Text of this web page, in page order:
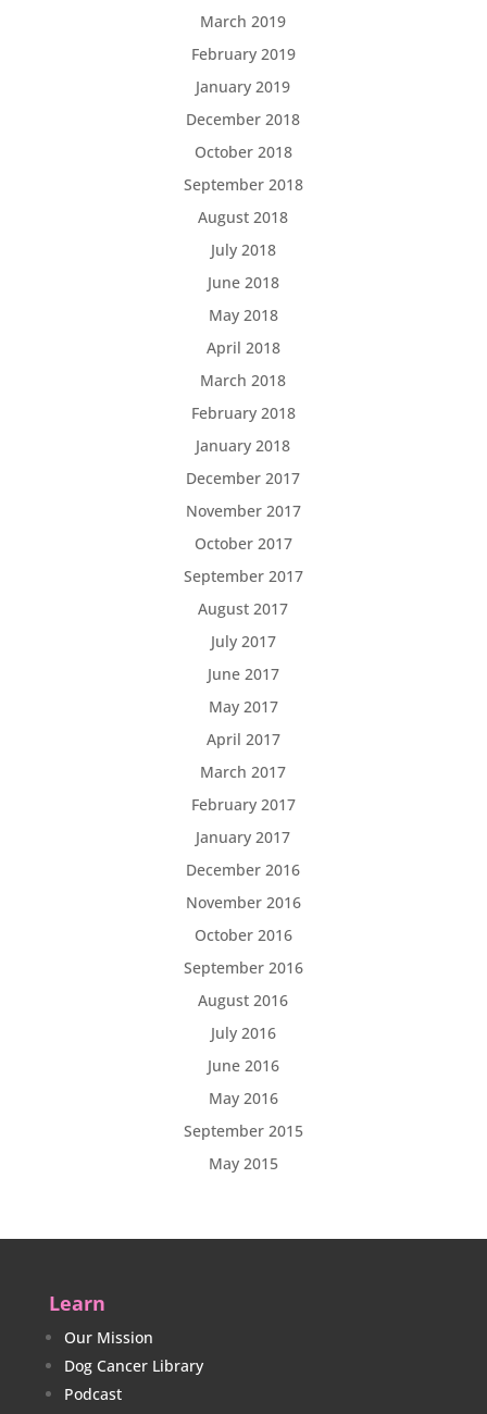
March 2019
February 2019
January 2019
December 2018
October 2018
September 2018
August 2018
July 2018
June 2018
May 2018
April 2018
March 2018
February 2018
January 2018
December 2017
November 2017
October 2017
September 2017
August 2017
July 2017
June 2017
May 2017
April 2017
March 2017
February 2017
January 2017
December 2016
November 2016
October 2016
September 2016
August 2016
July 2016
June 2016
May 2016
September 2015
May 2015
Learn
Our Mission
Dog Cancer Library
Podcast